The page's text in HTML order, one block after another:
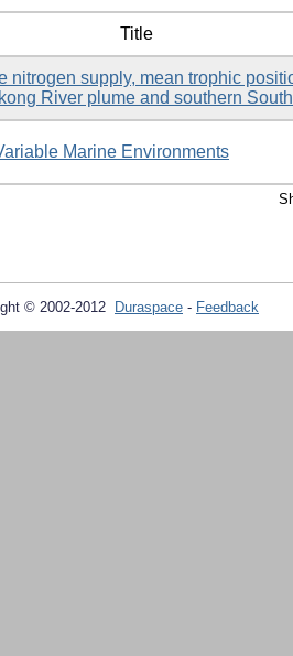
Title
nitrogen supply, mean trophic
River plume and southern
Marine Environments
© 2002-2012 Duraspace - Feedback